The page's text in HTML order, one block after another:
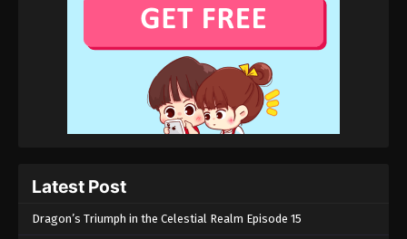
Latest Post
Dragon’s Triumph in the Celestial Realm Episode 15